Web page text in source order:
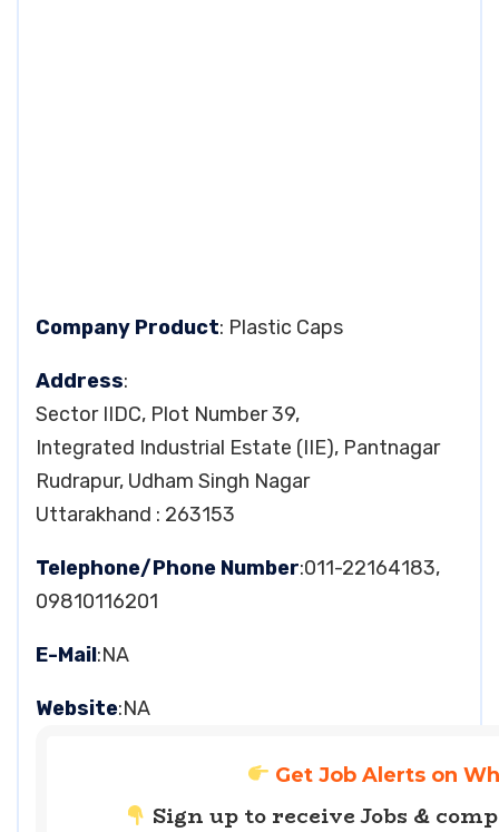
Company Product: Plastic Caps
Address:
Sector IIDC, Plot Number 39,
Integrated Industrial Estate (IIE), Pantnagar
Rudrapur, Udham Singh Nagar
Uttarakhand : 263153
Telephone/Phone Number:011-22164183,
09810116201
E-Mail:NA
Website:NA
Get Job Alerts on
Sign up to receive Jobs &